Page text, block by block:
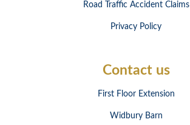
Road Traffic Accident Claims
Privacy Policy
Contact us
First Floor Extension
Widbury Barn